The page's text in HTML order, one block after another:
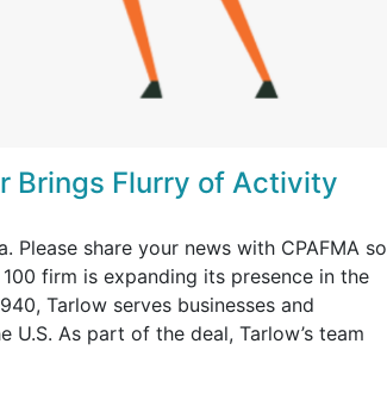
Brings Flurry of Activity
share your news with CPAFMA so
firm is expanding its presence in the
Tarlow serves businesses and
As part of the deal, Tarlow’s team